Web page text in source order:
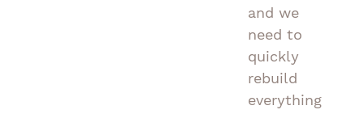
and we
need to
quickly
rebuild
everything